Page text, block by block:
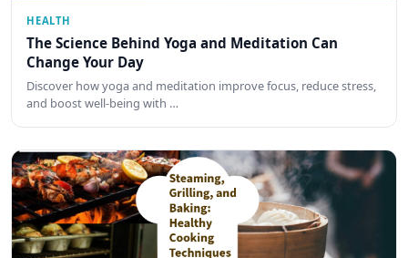
HEALTH
The Science Behind Yoga and Meditation Can
Change Your Day
Discover how yoga and meditation improve focus, reduce stress,
and boost well-being with …